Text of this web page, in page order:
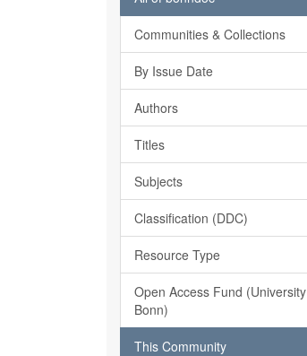
Communities & Collections
By Issue Date
Authors
Titles
Subjects
Classification (DDC)
Resource Type
Open Access Fund (University
Bonn)
This Community